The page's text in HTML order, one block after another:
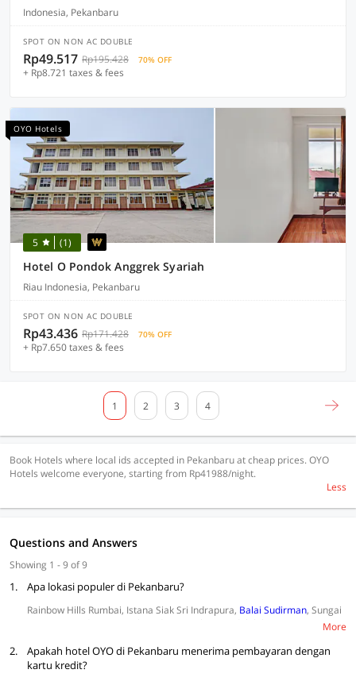
Indonesia, Pekanbaru
SPOT ON NON AC DOUBLE
Rp49.517 Rp195.428 70% OFF
+ Rp8.721 taxes & fees
OYO Hotels
5 (1)
Hotel O Pondok Anggrek Syariah
Riau Indonesia, Pekanbaru
SPOT ON NON AC DOUBLE
Rp43.436 Rp171.428 70% OFF
+ Rp7.650 taxes & fees
1 2 3 4
Book Hotels where local ids accepted in Pekanbaru at cheap prices. OYO
Hotels welcome everyone, starting from Rp41988/night.
Less
Questions and Answers
Showing 1 - 9 of 9
1. Apa lokasi populer di Pekanbaru?
Rainbow Hills Rumbai, Istana Siak Sri Indrapura, Balai Sudirman, Sungai
Kampar, Candi Muara Takus, dan Kawah Biru adalah kawasan yangMore
2.
Apakah hotel OYO di Pekanbaru menerima pembayaran dengan
kartu kredit?